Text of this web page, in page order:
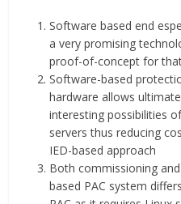
Software based end
a very promising
proof-of-concept for
Software-based
hardware allows
interesting possibilities
servers thus reducing
IED-based approach
Both commissioning
based PAC system